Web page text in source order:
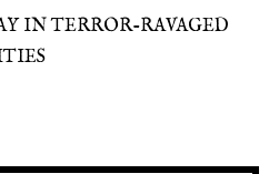
IN TERROR-RAVAGED